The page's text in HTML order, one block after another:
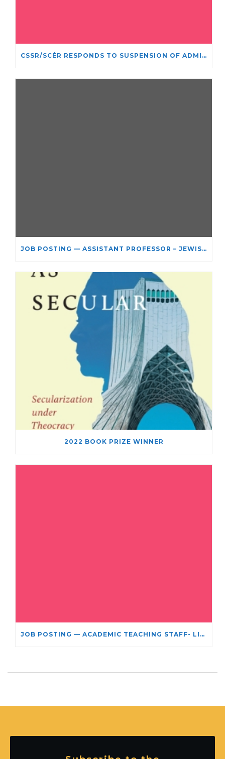
CSSR/SCÉR RESPONDS TO SUSPENSION OF ADMISSIONS IN YORK UNIVERSITY’S RELIGIOUS STUDIES PROGRAM
JOB POSTING — ASSISTANT PROFESSOR – JEWISH STUDIES
2022 BOOK PRIZE WINNER
JOB POSTING — ACADEMIC TEACHING STAFF- LIMITED TERM APPOINTMENT: RELIGIOUS STUDIES